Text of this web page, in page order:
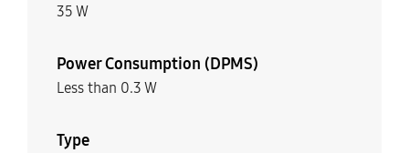
35 W
Power Consumption (DPMS)
Less than 0.3 W
Type